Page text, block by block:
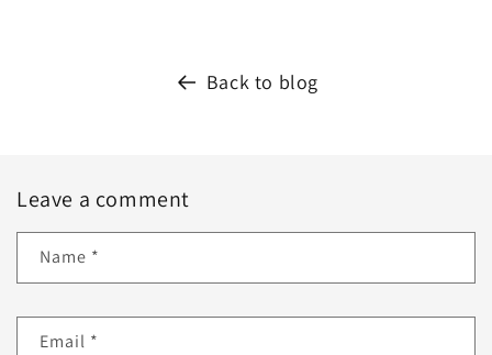
Back to blog
Leave a comment
Name *
Email *